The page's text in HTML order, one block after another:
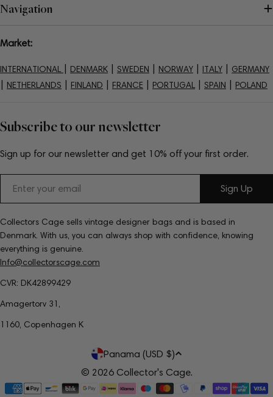
Subscribe to our newsletter
Sign up for our newsletter and get 10% off your first order.
Sign Up
Collectors Cage sells vintage designer bags and is based in
Denmark. With us, you can always shop with confidence, knowing
everything is genuine.
Info@collectorscage.com
CVR: DK42899429
Amagertorv 31,
1160, Copenhagen K
Navigation
Market:
INTERNATIONAL DENMARK SWEDEN NORWAY ITALY GERMANY
NETHERLANDS FINLAND FRANCE PORTUGAL SPAIN POLAND
C
o
Panama (USD $)
© 2026 Collector's Cage.
Payment